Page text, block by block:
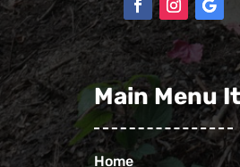
Main Menu
Home